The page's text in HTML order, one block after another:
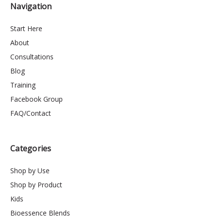
Navigation
Start Here
About
Consultations
Blog
Training
Facebook Group
FAQ/Contact
Categories
Shop by Use
Shop by Product
Kids
Bioessence Blends